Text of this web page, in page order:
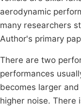
aerodynamic
many researchers
Author's primary
There are two
performances
becomes larger
higher noise. There